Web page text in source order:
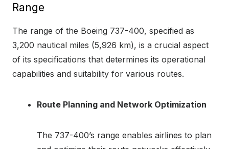
Range
The range of the Boeing 737-400, specified as
3,200 nautical miles (5,926 km), is a crucial aspect
of its specifications that determines its operational
capabilities and suitability for various routes.
Route Planning and Network Optimization
The 737-400’s range enables airlines to plan